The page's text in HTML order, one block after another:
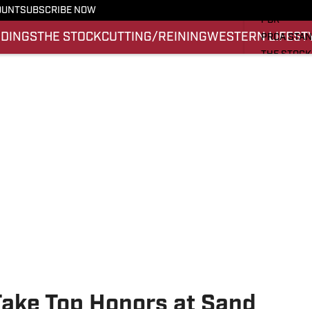
SUBSCRIBE NOW
THE STOCKCUTTING/REININGWESTERN
PBR
PRCA
THE STOCK